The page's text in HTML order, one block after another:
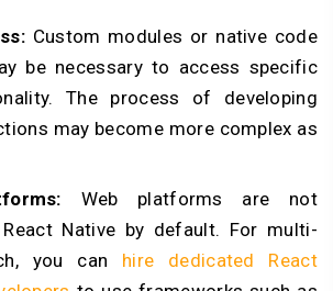
Custom modules or native code
be necessary to access specific
The process of developing
may become more complex as
Web platforms are not
Native by default. For multi-
you can hire dedicated React